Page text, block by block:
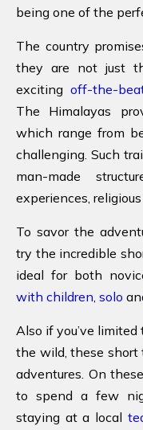
being one of the
The country
they are not just
exciting off-the-
The Himalayas
which range from
challenging. Such
man-made
experiences,
To savor the
try the incredible
ideal for both
with children, solo
Also if you’ve limited
the wild, these short
adventures. On
to spend a few
staying at a local